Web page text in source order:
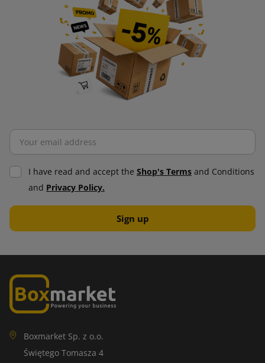
I have read and accept the Shop's Terms and Conditions
and Privacy Policy.
Boxmarket Sp. z o.o.
Świętego Tomasza 4